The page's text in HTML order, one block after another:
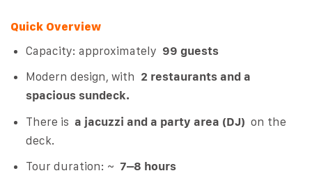
Quick Overview
Capacity: approximately 99 guests
Modern design, with 2 restaurants and a
spacious sundeck.
There is a jacuzzi and a party area (DJ) on the
deck.
Tour duration: ~ 7–8 hours